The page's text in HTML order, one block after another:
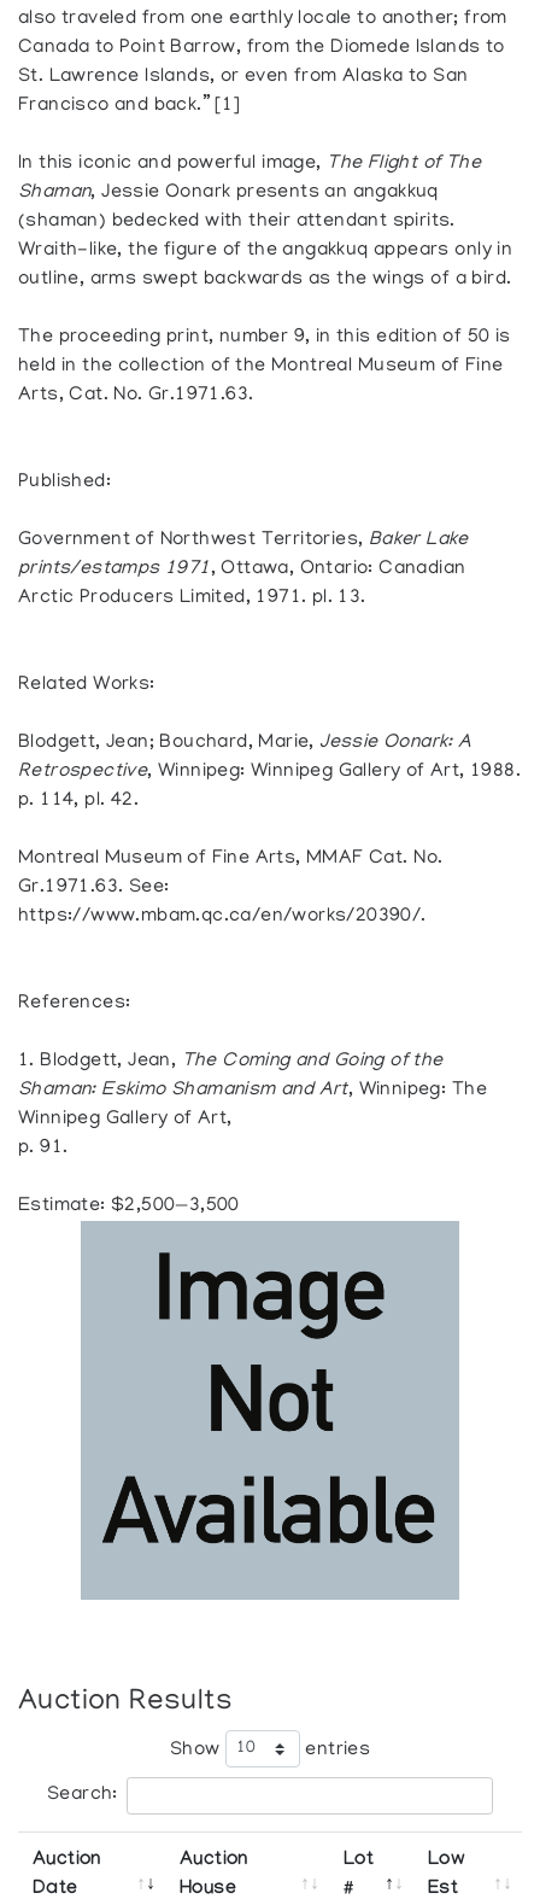
also traveled from one earthly locale to another; from
Canada to Point Barrow, from the Diomede Islands to
St. Lawrence Islands, or even from Alaska to San
Francisco and back.” [1]
In this iconic and powerful image, The Flight of The
Shaman, Jessie Oonark presents an ​​angakkuq
(shaman) bedecked with their attendant spirits.
Wraith-like, the figure of the angakkuq appears only in
outline, arms swept backwards as the wings of a bird.
The proceeding print, number 9, in this edition of 50 is
held in the collection of the Montreal Museum of Fine
Arts, Cat. No. Gr.1971.63.
Published:
Government of Northwest Territories, Baker Lake
prints/estamps 1971, Ottawa, Ontario: Canadian
Arctic Producers Limited, 1971. pl. 13.
Related Works:
Blodgett, Jean; Bouchard, Marie, Jessie Oonark: A
Retrospective, Winnipeg: Winnipeg Gallery of Art, 1988.
p. 114, pl. 42.
Montreal Museum of Fine Arts, MMAF Cat. No.
Gr.1971.63. See:
https://www.mbam.qc.ca/en/works/20390/.
References:
1. Blodgett, Jean, The Coming and Going of the
Shaman: Eskimo Shamanism and Art, Winnipeg: The
Winnipeg Gallery of Art,
p. 91.
Estimate: $2,500—3,500
Auction Results
Show entries
Search:
Auction
Date
Auction
House
Lot
#
Low
Est